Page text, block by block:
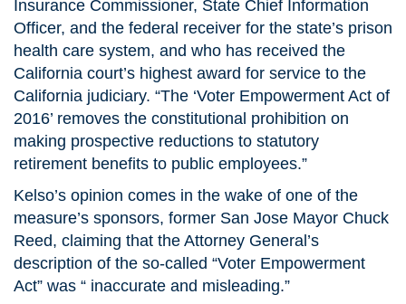
Insurance Commissioner, State Chief Information
Officer, and the federal receiver for the state’s prison
health care system, and who has received the
California court’s highest award for service to the
California judiciary. “The ‘Voter Empowerment Act of
2016’ removes the constitutional prohibition on
making prospective reductions to statutory
retirement benefits to public employees.”
Kelso’s opinion comes in the wake of one of the
measure’s sponsors, former San Jose Mayor Chuck
Reed, claiming that the Attorney General’s
description of the so-called “Voter Empowerment
Act” was “ inaccurate and misleading.”